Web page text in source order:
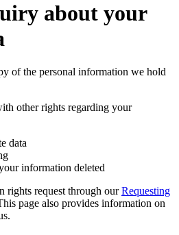
about your
of the personal information we hold
other rights regarding your
data
information deleted
rights request through ourRequesting
page also provides information on